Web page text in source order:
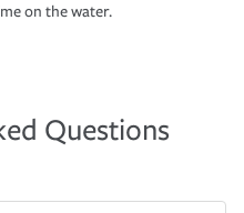
on the water.
Questions